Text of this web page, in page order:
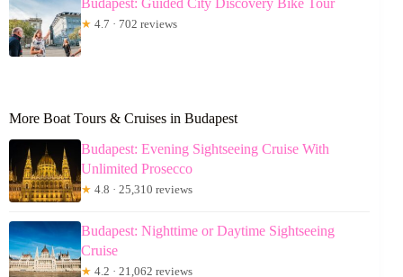
★ 4.7 · 702 reviews
More Boat Tours & Cruises in Budapest
Budapest: Evening Sightseeing Cruise With
Unlimited Prosecco
★ 4.8 · 25,310 reviews
Budapest: Nighttime or Daytime Sightseeing
Cruise
★ 4.2 · 21,062 reviews